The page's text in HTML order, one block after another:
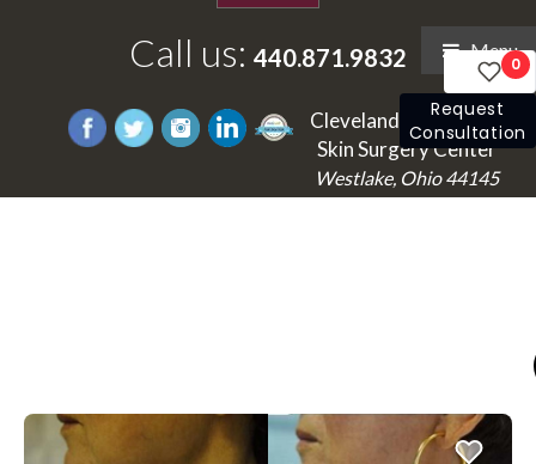
Call us: 440.871.9832 Menu
Cleveland's Laser and
Skin Surgery Center
Westlake, Ohio 44145
0
Request
Consultation